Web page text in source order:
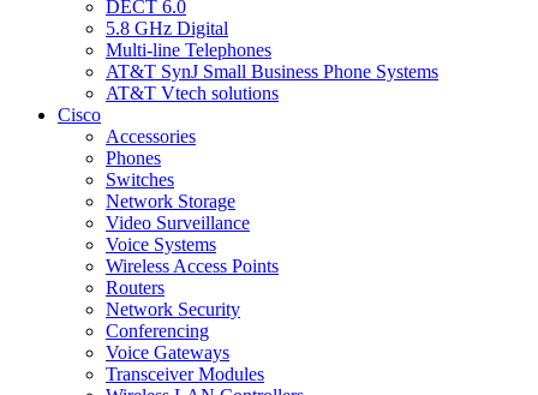
DECT 6.0
5.8 GHz Digital
Multi-line Telephones
AT&T SynJ Small Business Phone Systems
AT&T Vtech solutions
Cisco
Accessories
Phones
Switches
Network Storage
Video Surveillance
Voice Systems
Wireless Access Points
Routers
Network Security
Conferencing
Voice Gateways
Transceiver Modules